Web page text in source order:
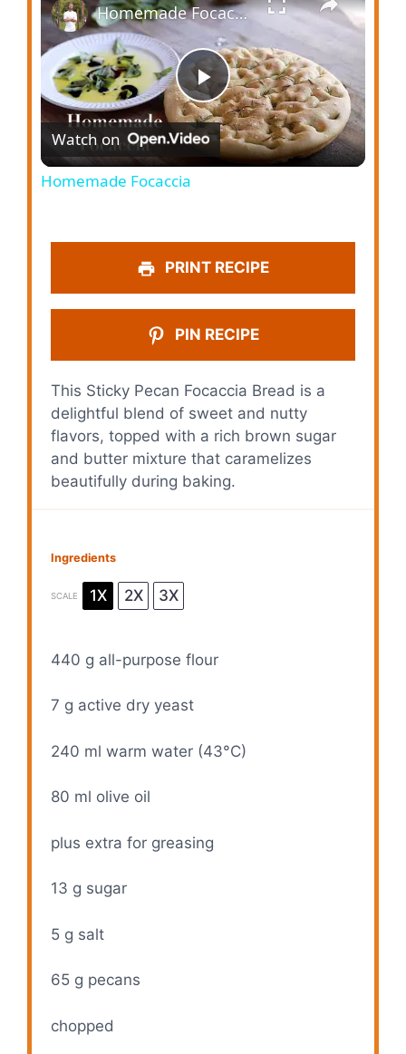
P
l
y
V
d
e
Homemade Focaccia
Watch on
Homemade Focaccia
PRINT RECIPE
PIN RECIPE
This Sticky Pecan Focaccia Bread is a
delightful blend of sweet and nutty
flavors, topped with a rich brown sugar
and butter mixture that caramelizes
beautifully during baking.
Ingredients
SCALE 1X 2X 3X
440 g all-purpose flour
7 g active dry yeast
240 ml warm water (43°C)
80 ml olive oil
plus extra for greasing
13 g sugar
5 g salt
65 g pecans
chopped